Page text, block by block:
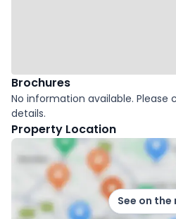
Brochures
No information available.
details.
Property Location
See on the